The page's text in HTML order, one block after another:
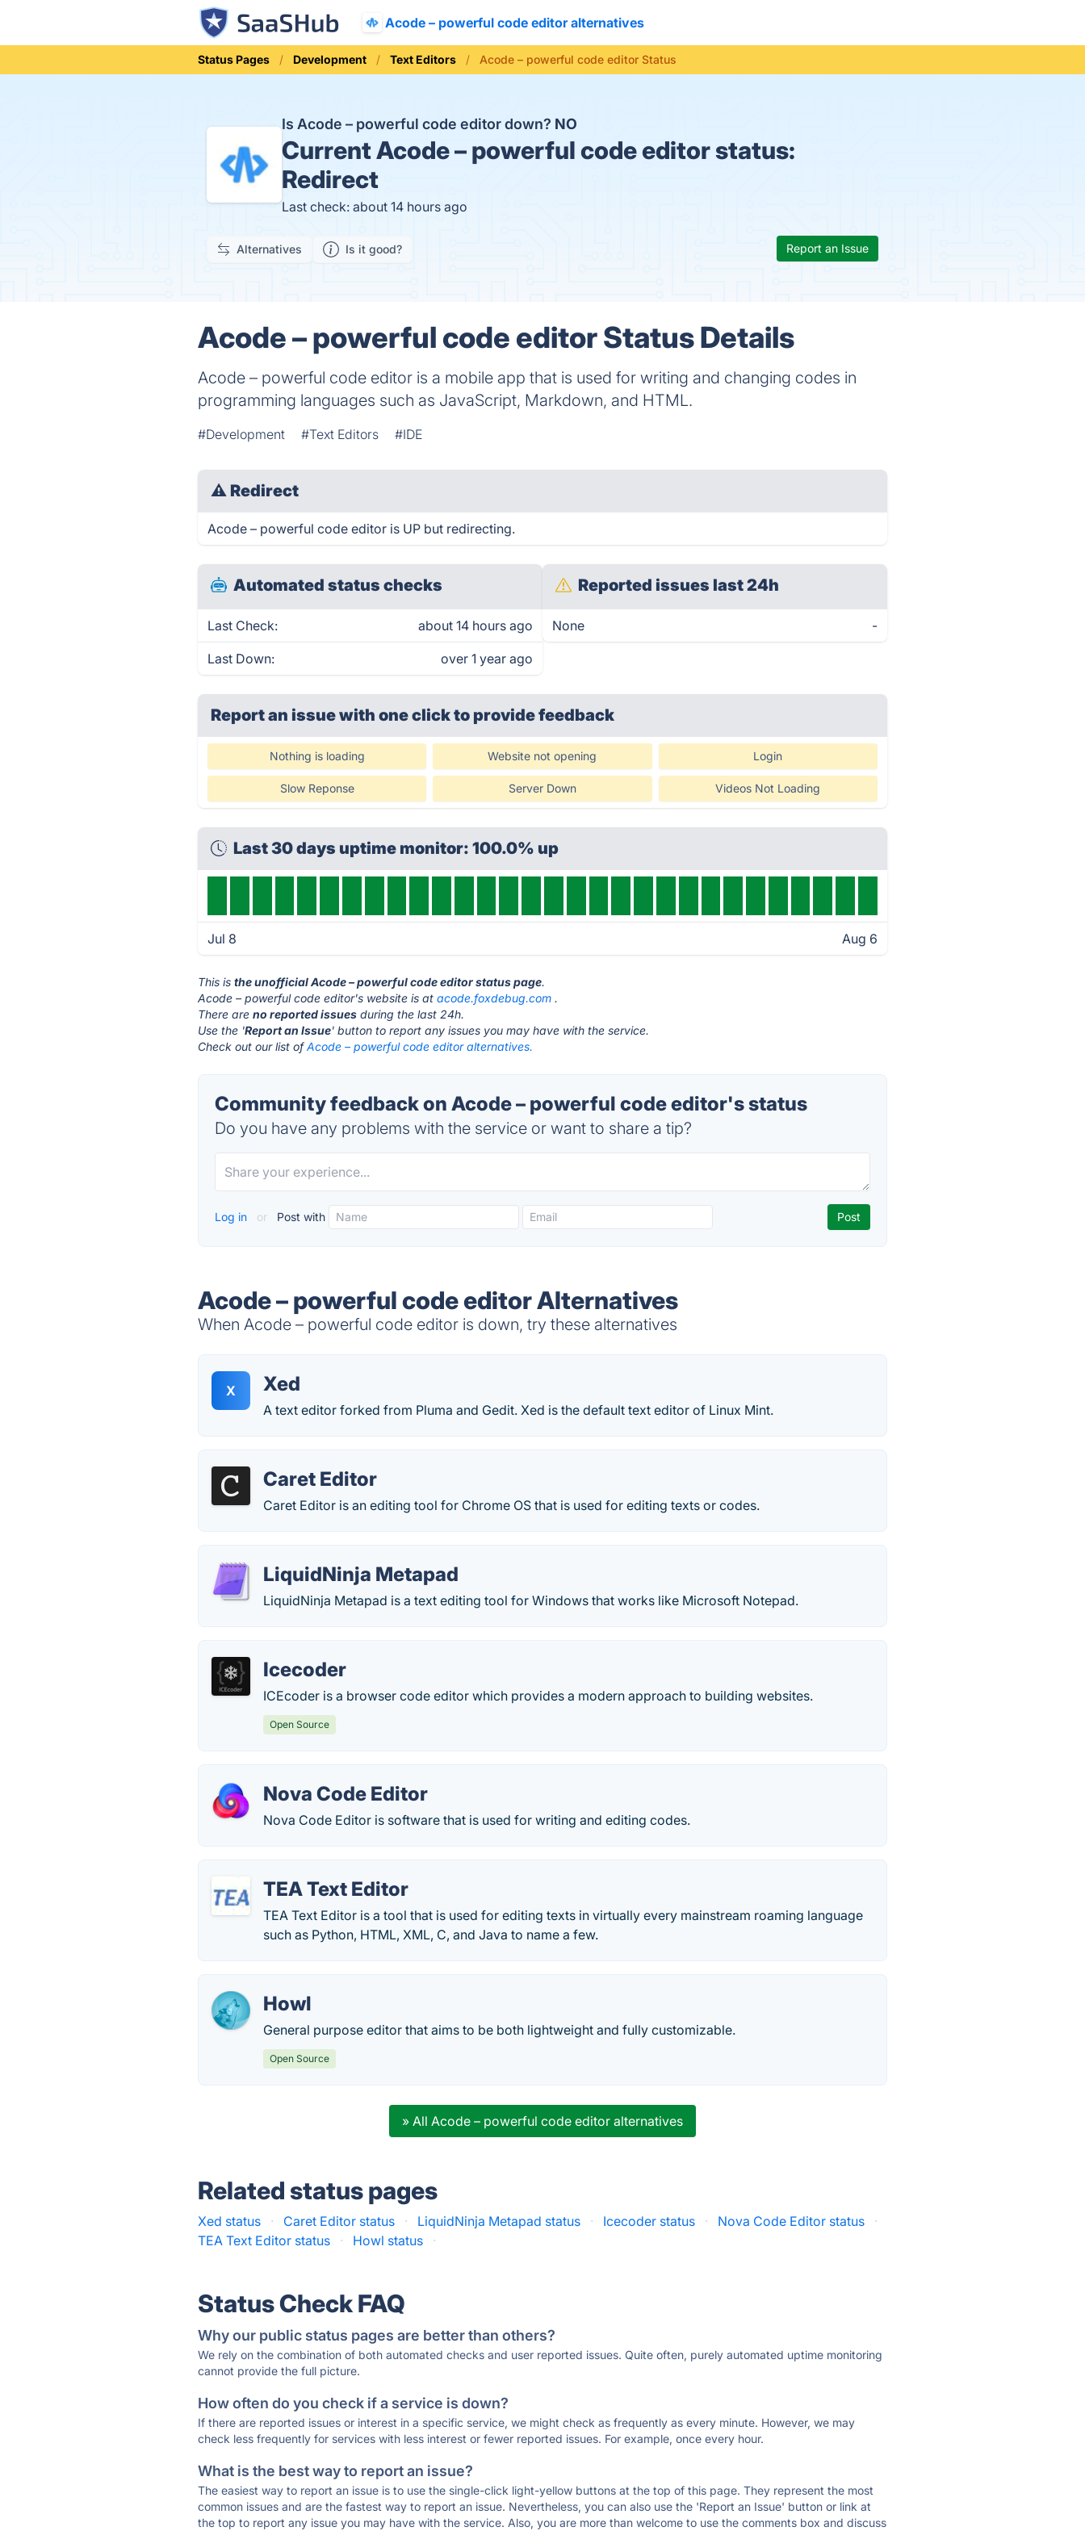
Acode – powerful code editor alternatives
Status Pages Development Text Editors Acode – powerful code editor Status
Is Acode – powerful code editor down? NO
CurrentAcode – powerful code editor status:
Redirect
Last check: about 14 hours ago
Alternatives Is it good? Report an Issue
Acode – powerful code editor Status Details
Acode – powerful code editor is a mobile app that is used for writing and changing codes in
programming languages such as JavaScript, Markdown, and HTML.
#Development #Text Editors #IDE
⚠ Redirect
Acode – powerful code editor is UP but redirecting.
Automated status checks
Last Check: about 14 hours ago
Last Down: over 1 year ago
Reported issues last 24h
None -
Report an issue with one clickto provide feedback
Nothing is loading Website not opening Login
Slow Reponse Server Down Videos Not Loading
Last 30 days uptime monitor: 100.0% up
Jul 8 Aug 6
This isthe unofficial Acode – powerful code editor status page.
Acode – powerful code editor's website is atacode.foxdebug.com .
There areno reported issues during the last 24h.
Use the 'Report an Issue' button to report any issues you may have with the service.
Check out our list ofAcode – powerful code editor alternatives.
Community feedback on Acode – powerful code editor's status
Do you have any problems with the service or want to share a tip?
Log in or Post with
Acode – powerful code editor Alternatives
When Acode – powerful code editor is down, try these alternatives
X Xed
A text editor forked from Pluma and Gedit. Xed is the default text editor of Linux Mint.
Caret Editor
Caret Editor is an editing tool for Chrome OS that is used for editing texts or codes.
LiquidNinja Metapad
LiquidNinja Metapad is a text editing tool for Windows that works like Microsoft Notepad.
Icecoder
ICEcoder is a browser code editor which provides a modern approach to building websites.
Open Source
Nova Code Editor
Nova Code Editor is software that is used for writing and editing codes.
TEA Text Editor
TEA Text Editor is a tool that is used for editing texts in virtually every mainstream roaming language
such as Python, HTML, XML, C, and Java to name a few.
Howl
General purpose editor that aims to be both lightweight and fully customizable.
Open Source
» All Acode – powerful code editor alternatives
Related status pages
Xed status · Caret Editor status · LiquidNinja Metapad status · Icecoder status · Nova Code Editor status
·
TEA Text Editor status
· Howl status ·
Status Check FAQ
Why our public status pages are better than others?
We rely on the combination of both automated checks and user reported issues. Quite often, purely automated uptime monitoring
cannot provide the full picture.
How often do you check if a service is down?
If there are reported issues or interest in a specific service, we might check as frequently as every minute. However, we may
check less frequently for services with less interest or fewer reported issues. For example, once every hour.
What is the best way to report an issue?
The easiest way to report an issue is to use the single-click light-yellow buttons at the top of this page. They represent the most
common issues and are the fastest way to report an issue. Nevertheless, you can also use the 'Report an Issue' button or link at
the top to report any issue you may have with the service. Also, you are more than welcome to use the comments box and discuss